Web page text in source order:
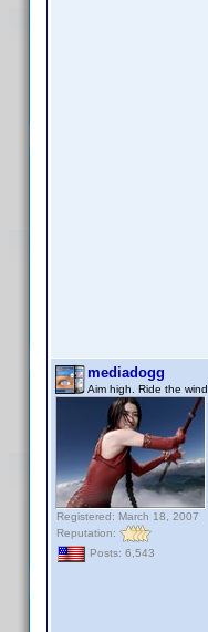
mediadogg
Aim high. Ride the wind.
Registered: March 18, 2007
Reputation:
Posts: 6,543